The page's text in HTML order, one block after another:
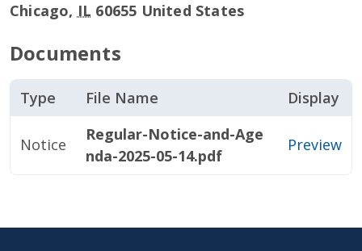
Chicago, IL 60655 United States
Documents
Type File Name Display
Notice
Regular-Notice-and-Age
nda-2025-05-14.pdf
Preview